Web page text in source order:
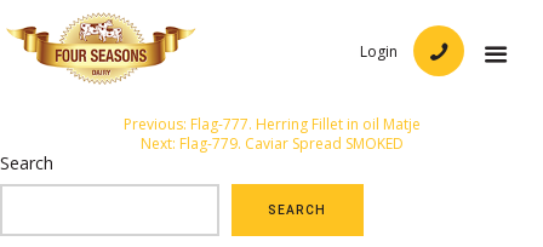
Login
navigation
Previous: Flag-777. Herring Fillet in oil Matje
Next: Flag-779. Caviar Spread SMOKED
Search
SEARCH